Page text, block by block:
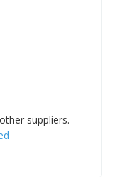
suppliers.